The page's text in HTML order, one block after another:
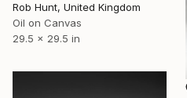
Rob Hunt, United Kingdom
Oil on Canvas
29.5 x 29.5 in